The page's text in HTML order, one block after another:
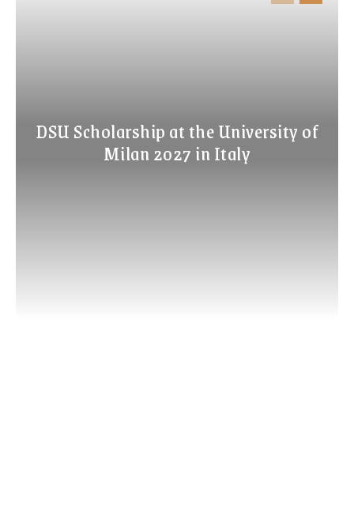
DSU Scholarship at the University of
Milan 2027 in Italy